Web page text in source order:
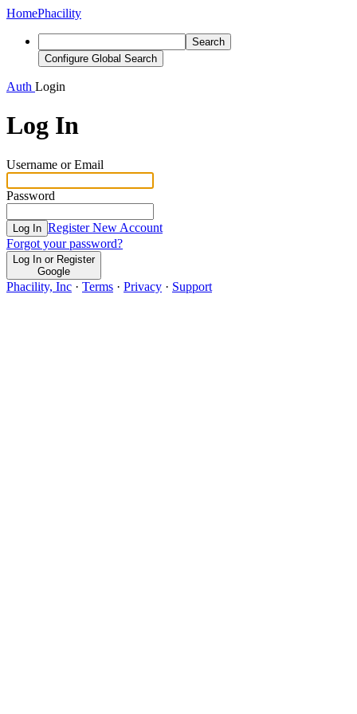
HomePhacility
Search
Configure Global Search
Auth Login
Log In
Username or Email
Password
Log In Register New Account
Forgot your password?
Log In or Register
Google
Phacility, Inc · Terms · Privacy · Support